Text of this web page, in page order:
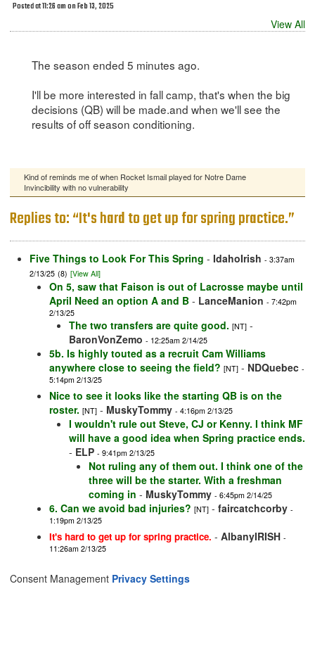
Posted at 11:26 am on Feb 13, 2025
View All
The season ended 5 minutes ago.
I'll be more interested in fall camp, that's when the big
decisions (QB) will be made.and when we'll see the
results of off season conditioning.
Kind of reminds me of when Rocket Ismail played for Notre Dame
Invincibility with no vulnerability
Replies to: “It's hard to get up for spring practice.”
Five Things to Look For This Spring - IdahoIrish - 3:37am
2/13/25 (8) [View All]
On 5, saw that Faison is out of Lacrosse maybe until
April Need an option A and B - LanceManion - 7:42pm
2/13/25
The two transfers are quite good. [NT] -
BaronVonZemo - 12:25am 2/14/25
5b. Is highly touted as a recruit Cam Williams
anywhere close to seeing the field? [NT] - NDQuebec -
5:14pm 2/13/25
Nice to see it looks like the starting QB is on the
roster. [NT] - MuskyTommy - 4:16pm 2/13/25
I wouldn't rule out Steve, CJ or Kenny. I think MF
will have a good idea when Spring practice ends.
- ELP - 9:41pm 2/13/25
Not ruling any of them out. I think one of the
three will be the starter. With a freshman
coming in - MuskyTommy - 6:45pm 2/14/25
6. Can we avoid bad injuries? [NT] - faircatchcorby -
1:19pm 2/13/25
It's hard to get up for spring practice. - AlbanyIRISH -
11:26am 2/13/25
Consent Management Privacy Settings